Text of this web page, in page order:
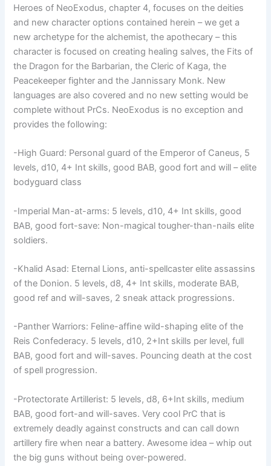
Heroes of NeoExodus, chapter 4, focuses on the deities
and new character options contained herein – we get a
new archetype for the alchemist, the apothecary – this
character is focused on creating healing salves, the Fits of
the Dragon for the Barbarian, the Cleric of Kaga, the
Peacekeeper fighter and the Jannissary Monk. New
languages are also covered and no new setting would be
complete without PrCs. NeoExodus is no exception and
provides the following:
-High Guard: Personal guard of the Emperor of Caneus, 5
levels, d10, 4+ Int skills, good BAB, good fort and will – elite
bodyguard class
-Imperial Man-at-arms: 5 levels, d10, 4+ Int skills, good
BAB, good fort-save: Non-magical tougher-than-nails elite
soldiers.
-Khalid Asad: Eternal Lions, anti-spellcaster elite assassins
of the Donion. 5 levels, d8, 4+ Int skills, moderate BAB,
good ref and will-saves, 2 sneak attack progressions.
-Panther Warriors: Feline-affine wild-shaping elite of the
Reis Confederacy. 5 levels, d10, 2+Int skills per level, full
BAB, good fort and will-saves. Pouncing death at the cost
of spell progression.
-Protectorate Artillerist: 5 levels, d8, 6+Int skills, medium
BAB, good fort-and will-saves. Very cool PrC that is
extremely deadly against constructs and can call down
artillery fire when near a battery. Awesome idea – whip out
the big guns without being over-powered.